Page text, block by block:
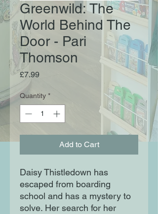
Greenwild: The
World Behind The
Door - Pari
Thomson
£7.99Price
Quantity *
Add to Cart
Daisy Thistledown has
escaped from boarding
school and has a mystery to
solve. Her search for her